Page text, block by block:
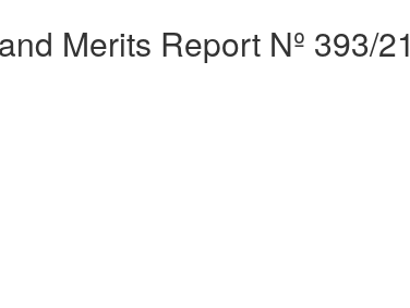
Merits Report Nº 393/21